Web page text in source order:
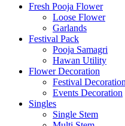
Fresh Pooja Flower
Loose Flower
Garlands
Festival Pack
Pooja Samagri
Hawan Utility
Flower Decoration
Festival Decoration
Events Decoration
Singles
Single Stem